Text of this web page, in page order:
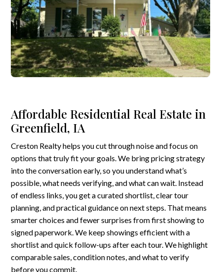
Affordable Residential Real Estate in
Greenfield, IA
Creston Realty helps you cut through noise and focus on
options that truly fit your goals. We bring pricing strategy
into the conversation early, so you understand what’s
possible, what needs verifying, and what can wait. Instead
of endless links, you get a curated shortlist, clear tour
planning, and practical guidance on next steps. That means
smarter choices and fewer surprises from first showing to
signed paperwork. We keep showings efficient with a
shortlist and quick follow-ups after each tour. We highlight
comparable sales, condition notes, and what to verify
before you commit.